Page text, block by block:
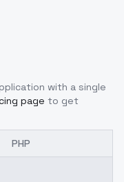
with a single
page to get
PHP